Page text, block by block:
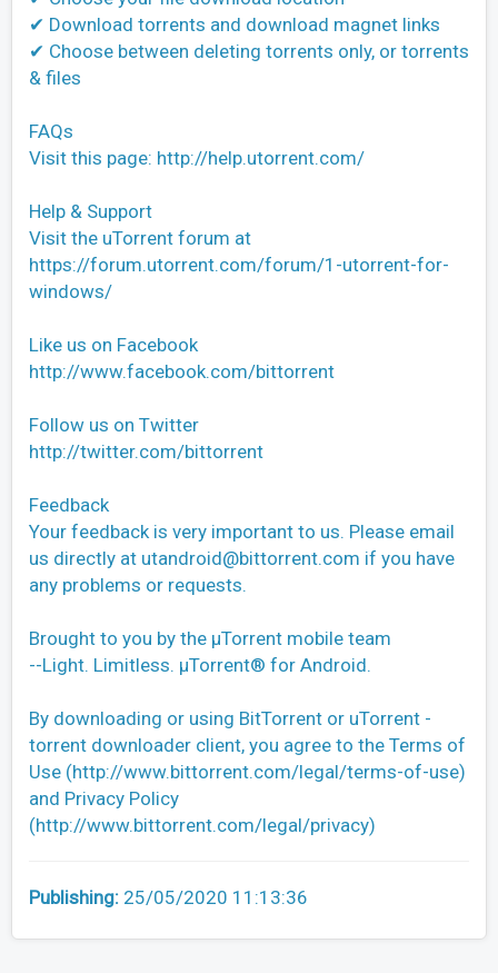
✔ Download torrents and download magnet links
✔ Choose between deleting torrents only, or torrents
& files
FAQs
Visit this page: http://help.utorrent.com/
Help & Support
Visit the uTorrent forum at
https://forum.utorrent.com/forum/1-utorrent-for-
windows/
Like us on Facebook
http://www.facebook.com/bittorrent
Follow us on Twitter
http://twitter.com/bittorrent
Feedback
Your feedback is very important to us. Please email
us directly at utandroid@bittorrent.com if you have
any problems or requests.
Brought to you by the µTorrent mobile team
--Light. Limitless. µTorrent® for Android.
By downloading or using BitTorrent or uTorrent -
torrent downloader client, you agree to the Terms of
Use (http://www.bittorrent.com/legal/terms-of-use)
and Privacy Policy
(http://www.bittorrent.com/legal/privacy)
Publishing: 25/05/2020 11:13:36